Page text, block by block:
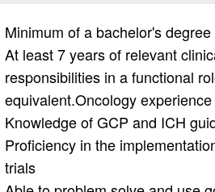
Minimum of a bachelor's
At least 7 years of relevant
responsibilities in a functional
equivalent.Oncology
Knowledge of GCP and ICH
Proficiency in the
trials